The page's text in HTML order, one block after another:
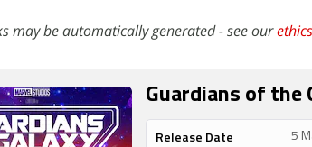
may be automatically generated - see our
Guardians of the
Release Date 5